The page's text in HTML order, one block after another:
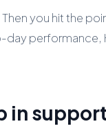
you hit the
day
in